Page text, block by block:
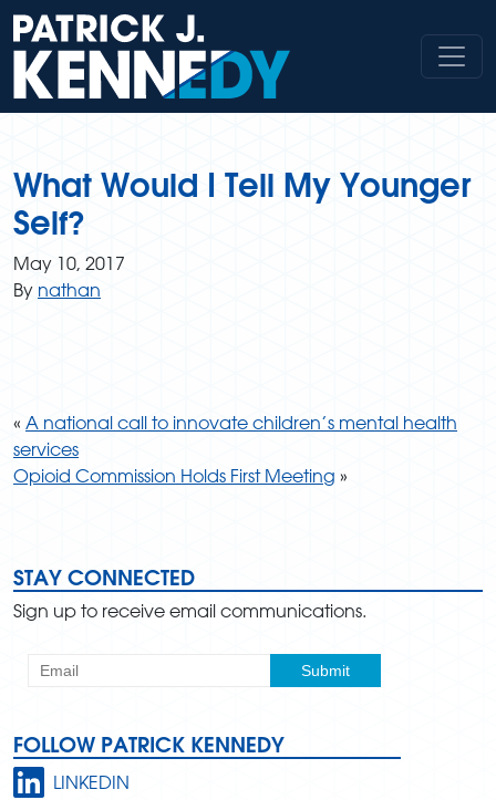
Skip
to
content
What Would I Tell My Younger
Self?
May 10, 2017
By nathan
« A national call to innovate children’s mental health
services
Opioid Commission Holds First Meeting »
STAY CONNECTED
Sign up to receive email communications.
FOLLOW PATRICK KENNEDY
LINKEDIN